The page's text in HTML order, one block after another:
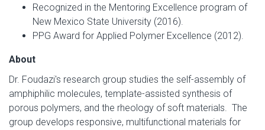
Recognized in the Mentoring Excellence program of
New Mexico State University (2016).
PPG Award for Applied Polymer Excellence (2012).
About
Dr. Foudazi's research group studies the self-assembly of
amphiphilic molecules, template-assisted synthesis of
porous polymers, and the rheology of soft materials. The
group develops responsive, multifunctional materials for